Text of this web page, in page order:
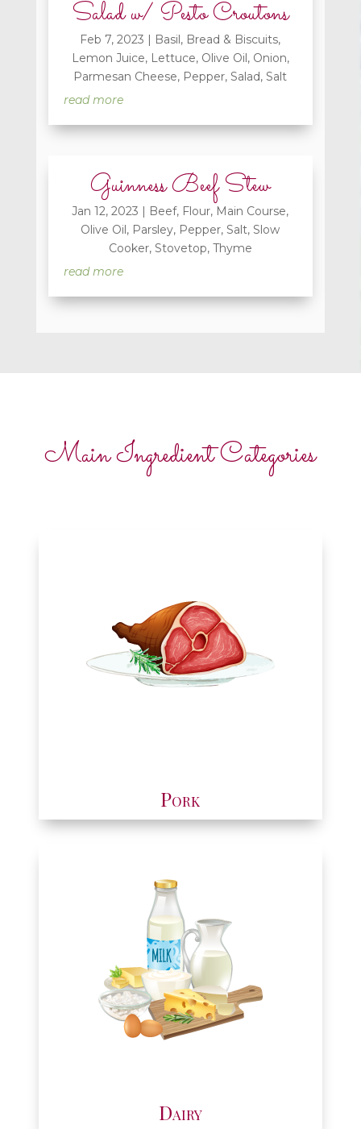
Salad w/ Pesto Croutons
Feb 7, 2023 | Basil, Bread & Biscuits,
Lemon Juice, Lettuce, Olive Oil, Onion,
Parmesan Cheese, Pepper,Salad,Salt
read more
Guinness Beef Stew
Jan 12, 2023 | Beef, Flour, Main Course,
Olive Oil, Parsley, Pepper,Salt,Slow
Cooker, Stovetop, Thyme
read more
Main Ingredient Categories
Pork
Dairy